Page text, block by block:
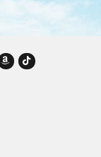
TikTok